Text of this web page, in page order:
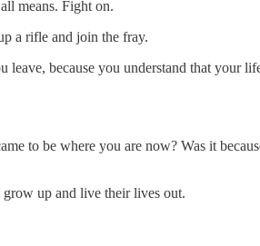
means. Fight on.
a rifle and join the fray.
because you understand that your
to be where you are now? Was it
up and live their lives out.